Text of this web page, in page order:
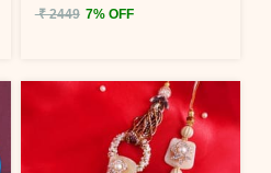
₹ 2449 7% OFF